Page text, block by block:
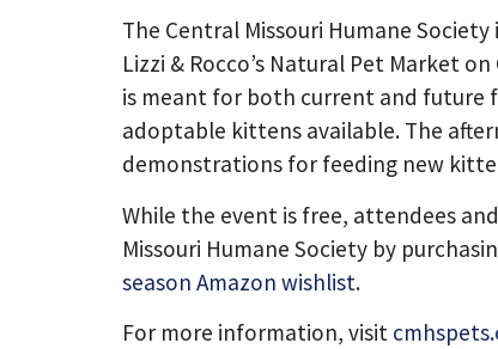
The Central Missouri Humane
Lizzi & Rocco’s Natural Pet Market
is meant for both current and future
adoptable kittens available. The
demonstrations for feeding new
While the event is free, attendees
Missouri Humane Society by
season Amazon wishlist.
For more information, visit